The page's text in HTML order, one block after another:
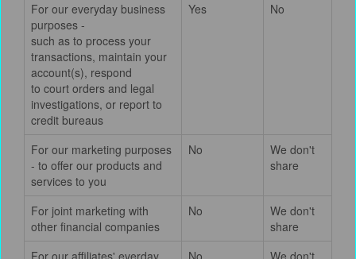
For our everyday business
purposes -
such as to process your
transactions, maintain your
account(s), respond
to court orders and legal
investigations, or report to
credit bureaus
Yes No
For our marketing purposes
- to offer our products and
services to you
No
We don't
share
For joint marketing with
other financial companies
No
We don't
share
For our affiliates' everday
No
We don't